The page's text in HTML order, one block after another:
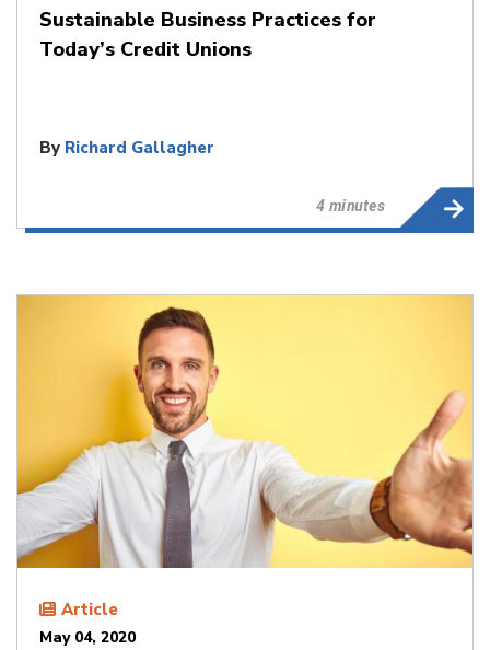
Sustainable Business Practices for
Today’s Credit Unions
By Richard Gallagher
4 minutes
Article
May 04, 2020